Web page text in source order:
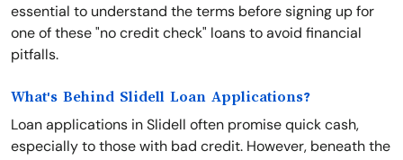
essential to understand the terms before signing up for
one of these "no credit check" loans to avoid financial
pitfalls.
What's Behind Slidell Loan Applications?
Loan applications in Slidell often promise quick cash,
especially to those with bad credit. However, beneath the